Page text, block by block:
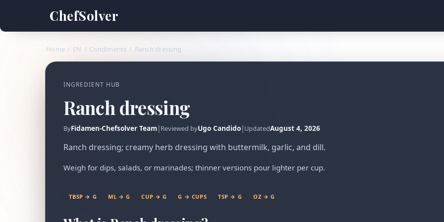
ChefSolver
Home / EN / Condiments / Ranch dressing
INGREDIENT HUB
Ranch dressing
ByFidamen-Chefsolver Team|Reviewed byUgo Candido|UpdatedAugust 4, 2026
Ranch dressing; creamy herb dressing with buttermilk, garlic, and dill.
Weigh for dips, salads, or marinades; thinner versions pour lighter per cup.
TBSP → G ML → G CUP → G G → CUPS TSP → G OZ → G